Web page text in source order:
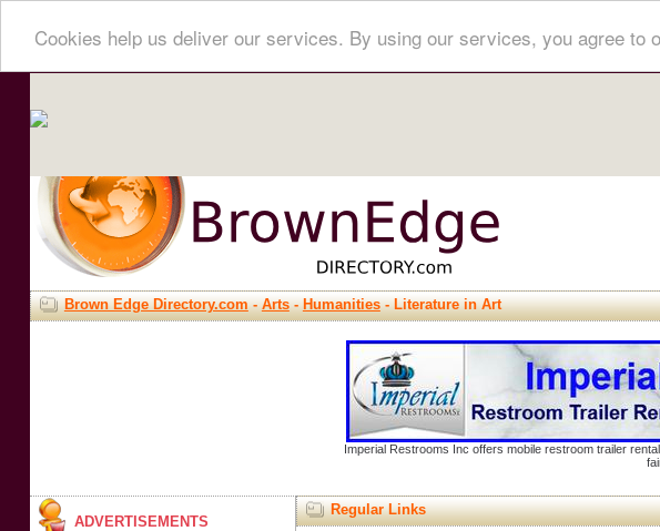
Cookies help us deliver our services. By using our services, you agree to
Brown Edge Directory.com-Arts-Humanities- Literature in Art
Imperial Restrooms Inc offers mobile restroom trailer
ADVERTISEMENTS
Regular Links